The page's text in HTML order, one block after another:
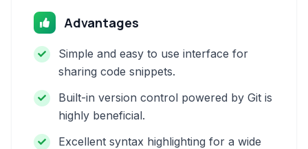
Advantages
Simple and easy to use interface for
sharing code snippets.
Built-in version control powered by Git is
highly beneficial.
Excellent syntax highlighting for a wide